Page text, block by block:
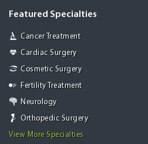
Featured Specialties
Cancer Treatment
Cardiac Surgery
Cosmetic Surgery
Fertility Treatment
Neurology
Orthopedic Surgery
View More Specialties